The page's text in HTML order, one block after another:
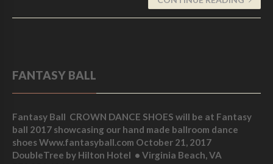
FANTASY BALL
Fantasy Ball CROWN DANCE SHOES will be at Fantasy
ball 2017 showcasing our hand made ballroom dance
shoes Www.fantasyball.com October 21, 2017
DoubleTree by Hilton Hotel • Virginia Beach, VA